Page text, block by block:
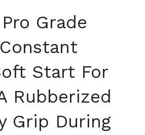
Grade
Start For
Rubberized
Grip During